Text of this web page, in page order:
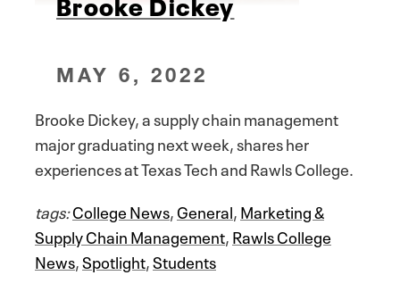
MAY 6, 2022
Brooke Dickey, a supply chain management
major graduating next week, shares her
experiences at Texas Tech and Rawls College.
tags:College News,General,Marketing &
Supply Chain Management,Rawls College
News,Spotlight,Students